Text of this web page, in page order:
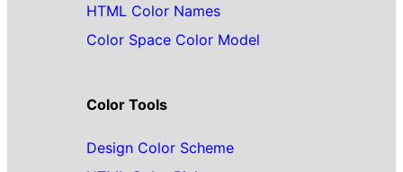
HTML Color Names
Color Space Color Model
Color Tools
Design Color Scheme